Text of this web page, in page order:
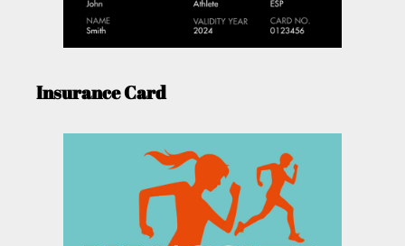
Insurance Card